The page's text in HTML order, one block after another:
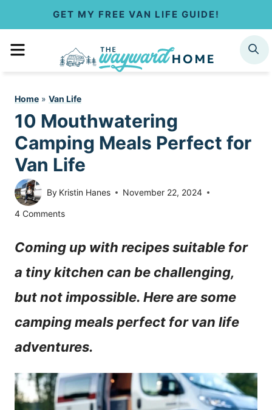
GET MY FREE VAN LIFE GUIDE!
MENU SEARCH
Home » Van Life
10 Mouthwatering
Camping Meals Perfect for
Van Life
By Kristin Hanes November 22, 2024
4 Comments
Coming up with recipes suitable for
a tiny kitchen can be challenging,
but not impossible. Here are some
camping meals perfect for van life
adventures.